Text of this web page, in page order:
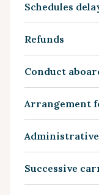
Schedules
Refunds
Conduct
Arrangement
Successive